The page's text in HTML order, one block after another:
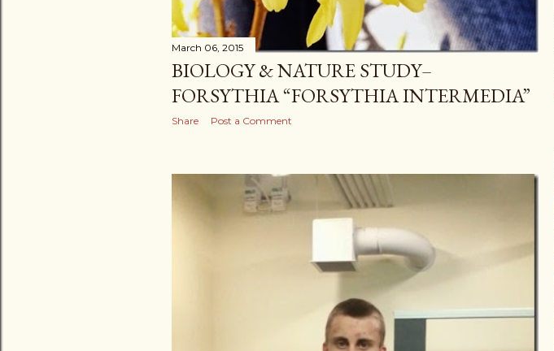
March 06, 2015
BIOLOGY & NATURE STUDY–
FORSYTHIA “FORSYTHIA INTERMEDIA”
Share Post a Comment